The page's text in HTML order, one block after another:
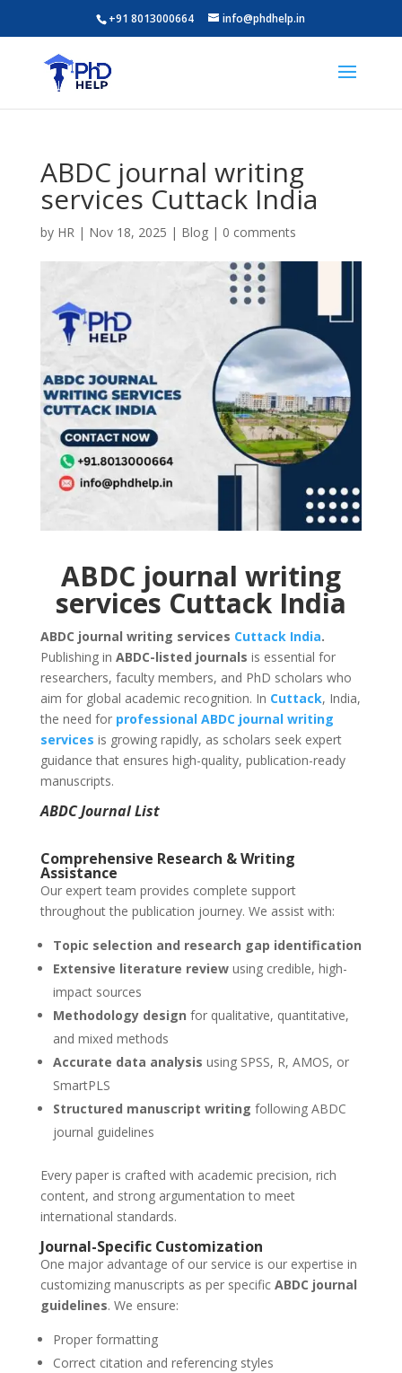
+91 8013000664 info@phdhelp.in
ABDC journal writing
services Cuttack India
by HR| Nov 18, 2025 | Blog| 0 comments
ABDC journal writing
services Cuttack India
ABDC journal writing services Cuttack India.
Publishing in ABDC-listed journals is essential for
researchers, faculty members, and PhD scholars who
aim for global academic recognition. In Cuttack, India,
the need for professional ABDC journal writing
services is growing rapidly, as scholars seek expert
guidance that ensures high-quality, publication-ready
manuscripts.
ABDC Journal List
Comprehensive Research & Writing
Assistance
Our expert team provides complete support
throughout the publication journey. We assist with:
Topic selection and research gap identification
Extensive literature reviewusing credible, high-
impact sources
Methodology design for qualitative, quantitative,
and mixed methods
Accurate data analysis using SPSS, R, AMOS, or
SmartPLS
Structured manuscript writing following ABDC
journal guidelines
Every paper is crafted with academic precision, rich
content, and strong argumentation to meet
international standards.
Journal-Specific Customization
One major advantage of our service is our expertise in
customizing manuscripts as per specific ABDC journal
guidelines. We ensure:
Proper formatting
Correct citation and referencing styles